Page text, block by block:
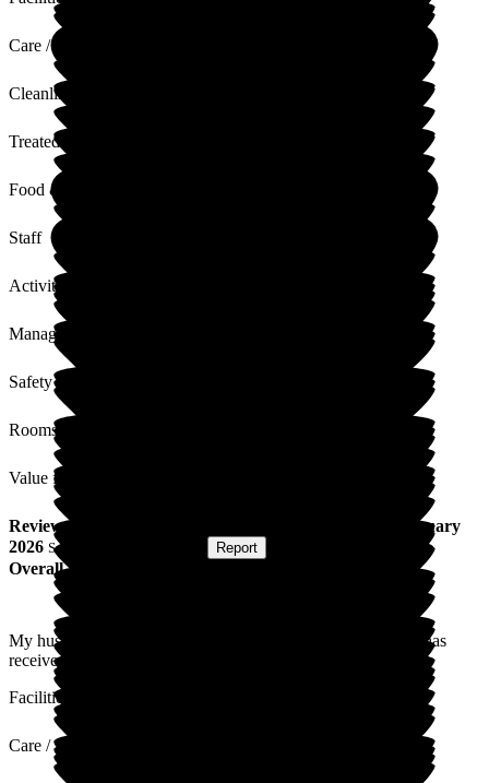
Care / Support
Cleanliness
Treated with Dignity
Food & Drink
Staff
Activities
Management
Safety / Security
Rooms
Value for Money
Review from
19 January
2026 Submitted via Report
Overall Experience
My husband who has been resident for two and a half years has
received superb care and is always treated with dignity.
Facilities
Care / Support